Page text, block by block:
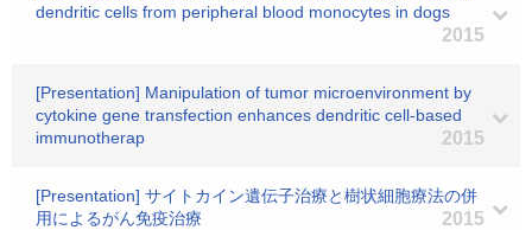
dendritic cells from peripheral blood monocytes in dogs
2015
[Presentation] Manipulation of tumor microenvironment by
cytokine gene transfection enhances dendritic cell-based
immunotherap
2015
[Presentation] サイトカイン遺伝子治療と樹状細胞療法の併
用によるがん免疫治療
2015